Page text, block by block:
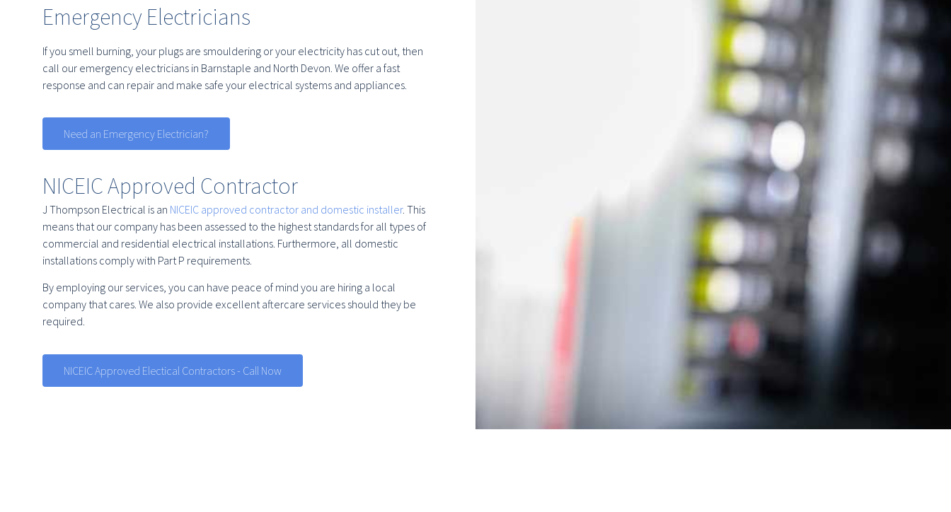
Emergency Electricians
If you smell burning, your plugs are smouldering or your electricity has cut out, then
call our emergency electricians in Barnstaple and North Devon. We offer a fast
response and can repair and make safe your electrical systems and appliances.
Need an Emergency Electrician?
NICEIC Approved Contractor
J Thompson Electrical is an NICEIC approved contractor and domestic installer. This
means that our company has been assessed to the highest standards for all types of
commercial and residential electrical installations. Furthermore, all domestic
installations comply with Part P requirements.
By employing our services, you can have peace of mind you are hiring a local
company that cares. We also provide excellent aftercare services should they be
required.
NICEIC Approved Electical Contractors - Call Now